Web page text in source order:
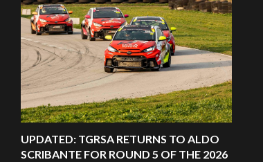
UPDATED: TGRSA RETURNS TO ALDO
SCRIBANTE FOR ROUND 5 OF THE 2026